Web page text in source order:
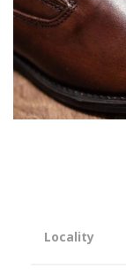
Locality